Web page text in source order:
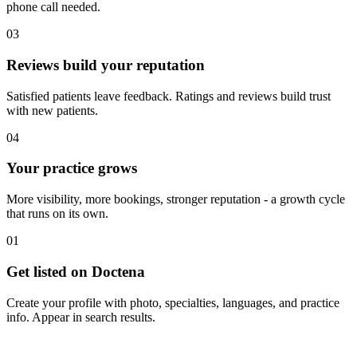
phone call needed.
03
Reviews build your reputation
Satisfied patients leave feedback. Ratings and reviews build trust
with new patients.
04
Your practice grows
More visibility, more bookings, stronger reputation - a growth cycle
that runs on its own.
01
Get listed on Doctena
Create your profile with photo, specialties, languages, and practice
info. Appear in search results.